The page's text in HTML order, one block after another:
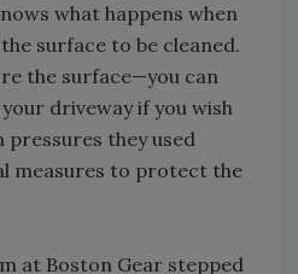
what happens when
surface to be cleaned.
the surface—you can
driveway if you wish
pressures they used
measures to protect the
at Boston Gear stepped